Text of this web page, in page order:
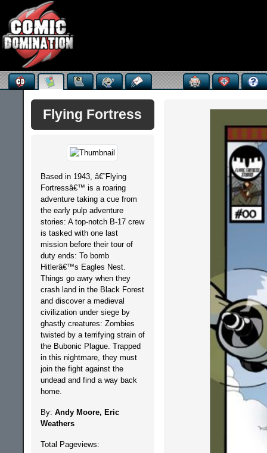
Flying Fortress
Based in 1943, â€˜Flying
Fortressâ€™ is a roaring
adventure taking a cue from
the early pulp adventure
stories: A top-notch B-17 crew
is tasked with one last
mission before their tour of
duty ends: To bomb
Hitlerâ€™s Eagles Nest.
Things go awry when they
crash land in the Black Forest
and discover a medieval
civilization under siege by
ghastly creatures: Zombies
twisted by a terrifying strain of
the Bubonic Plague. Trapped
in this nightmare, they must
join the fight against the
undead and find a way back
home.
By: Andy Moore, Eric
Weathers
Total Pageviews: